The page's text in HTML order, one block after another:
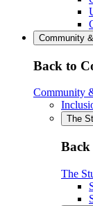
Community
Back to
Community
The
Back
The